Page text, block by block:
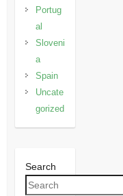
Portug
al
Sloveni
a
Spain
Uncate
gorized
Search